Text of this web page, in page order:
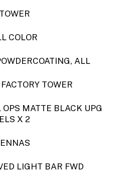
COLOR
ALL
TOWER
OPS MATTE BLACK UPG
X 2
LIGHT BAR FWD